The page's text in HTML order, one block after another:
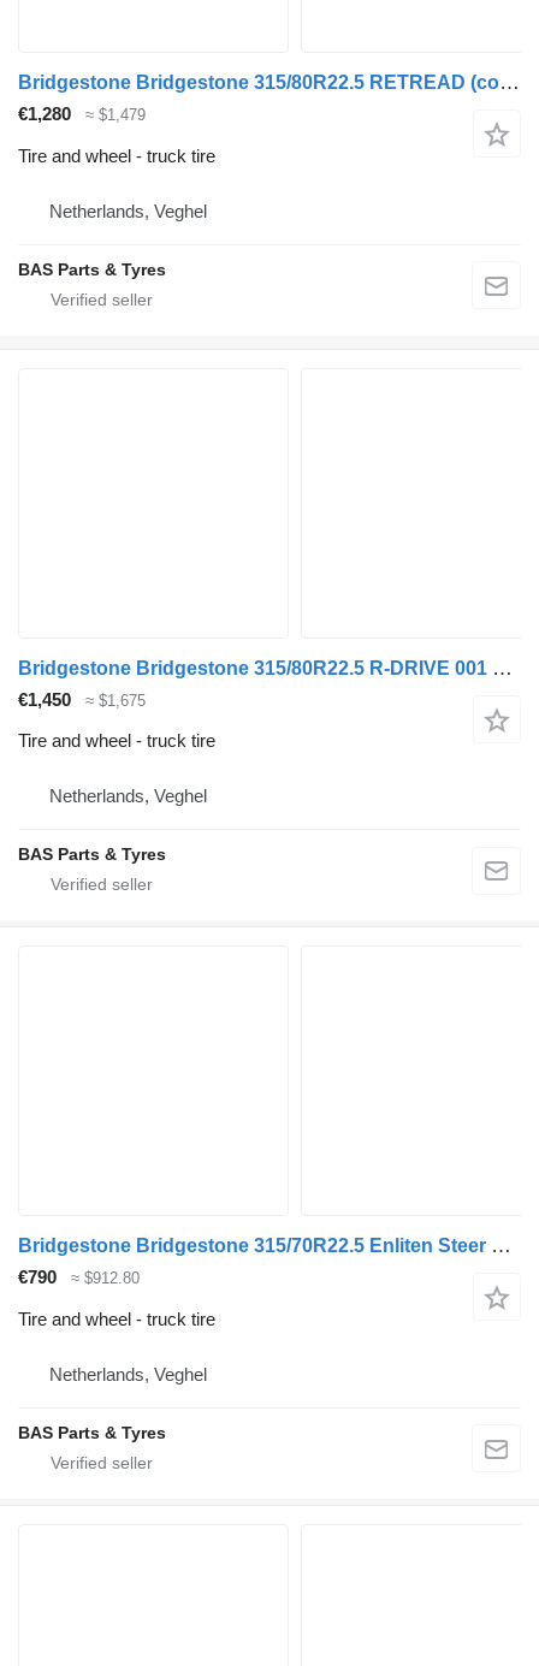
Bridgestone Bridgestone 315/80R22.5 RETREAD (cover) used set
€1,280 ≈ $1,479
Tire and wheel - truck tire
Netherlands, Veghel
BAS Parts & Tyres
Bridgestone Bridgestone 315/80R22.5 R-DRIVE 001 used set
€1,450 ≈ $1,675
Tire and wheel - truck tire
Netherlands, Veghel
BAS Parts & Tyres
Bridgestone Bridgestone 315/70R22.5 Enliten Steer used set
€790 ≈ $912.80
Tire and wheel - truck tire
Netherlands, Veghel
BAS Parts & Tyres